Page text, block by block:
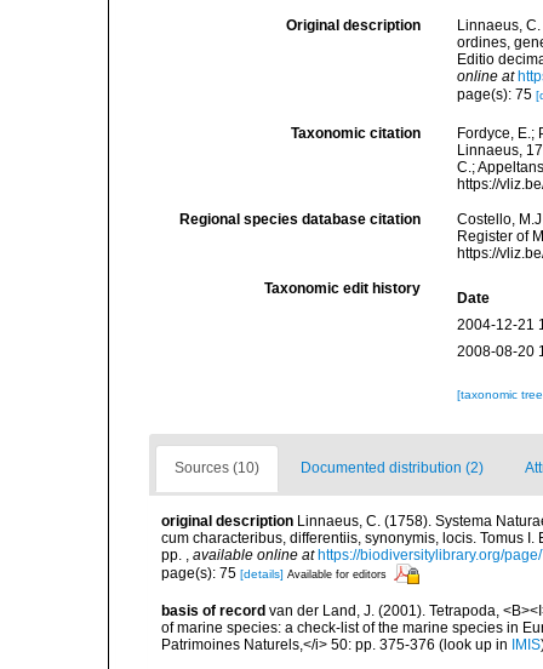
Original description
Linnaeus,
ordines,
Editio
online at
page(s): 75
Taxonomic citation
Fordyce, E.;
Linnaeus,
C.;
https://
Regional species database citation
Costello,
Register of
https://
Taxonomic edit history
Date
2004-12-21
2008-08-20
[taxonomic
Sources (10) Documented distribution (2)
original description Linnaeus, C. (1758). Systema
cum characteribus, differentiis, synonymis, locis. Tomus
pp. , available online at https://biodiversitylibrary.org/
page(s): 75 [details] Available for editors
basis of record van der Land, J. (2001). Tetrapoda,
of marine species: a check-list of the marine species in
Patrimoines Naturels,</i> 50: pp. 375-376 (look up in IMIS